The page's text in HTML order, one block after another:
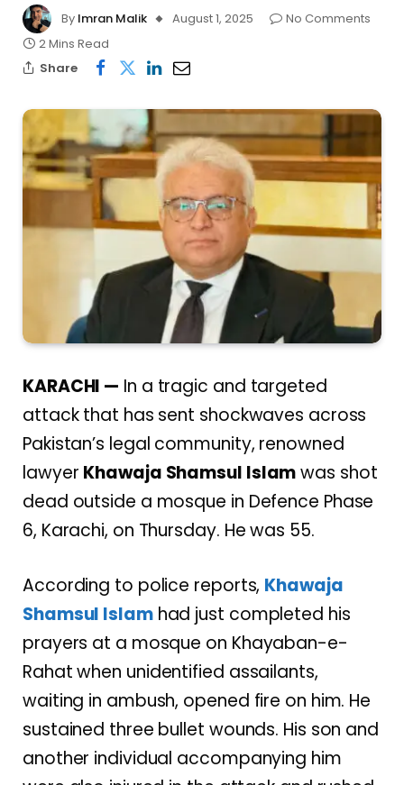
By Imran Malik August 1, 2025
No Comments
2 Mins Read
Share
KARACHI — In a tragic and targeted
attack that has sent shockwaves across
Pakistan’s legal community, renowned
lawyer Khawaja Shamsul Islamwas shot
dead outside a mosque in Defence Phase
6, Karachi, on Thursday. He was 55.
According to police reports, Khawaja
Shamsul Islamhad just completed his
prayers at a mosque on Khayaban-e-
Rahat when unidentified assailants,
waiting in ambush, opened fire on him. He
sustained three bullet wounds. His son and
another individual accompanying him